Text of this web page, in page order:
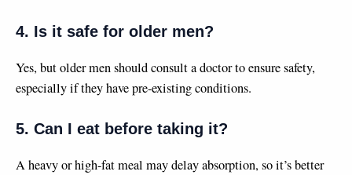
4. Is it safe for older men?
Yes, but older men should consult a doctor to ensure safety,
especially if they have pre-existing conditions.
5. Can I eat before taking it?
A heavy or high-fat meal may delay absorption, so it’s better